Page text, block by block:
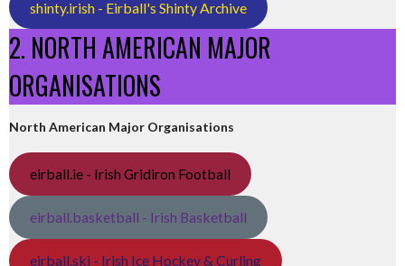
shinty.irish - Eirball's Shinty Archive
2. NORTH AMERICAN MAJOR
ORGANISATIONS
North American Major Organisations
eirball.ie - Irish Gridiron Football
eirball.basketball - Irish Basketball
eirball.ski - Irish Ice Hockey & Curling